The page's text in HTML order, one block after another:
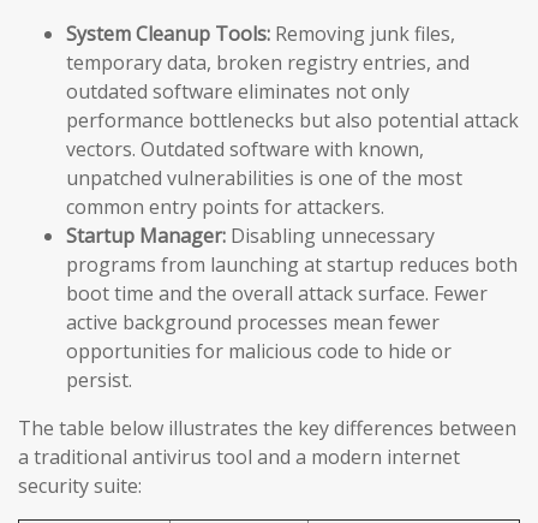
System Cleanup Tools: Removing junk files,
temporary data, broken registry entries, and
outdated software eliminates not only
performance bottlenecks but also potential attack
vectors. Outdated software with known,
unpatched vulnerabilities is one of the most
common entry points for attackers.
Startup Manager: Disabling unnecessary
programs from launching at startup reduces both
boot time and the overall attack surface. Fewer
active background processes mean fewer
opportunities for malicious code to hide or
persist.
The table below illustrates the key differences between
a traditional antivirus tool and a modern internet
security suite: